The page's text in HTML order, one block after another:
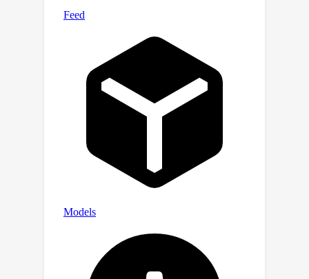
It is designed with a flexible and
plug-and-play data and pre-configured
pipelines for ML researchers to
benchmark their models w.r.t. ML and
domain-related baselines and b)
provides a transparent and
researchers to customize and extend
the pipeline for their tasks. In this work,
framework through a first edition
dedicated to SSH interpolation
challenges. We provide datasets and
ML-ready benchmarking pipelines for